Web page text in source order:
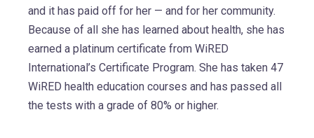
and it has paid off for her — and for her community.
Because of all she has learned about health, she has
earned a platinum certificate from WiRED
International’s Certificate Program. She has taken 47
WiRED health education courses and has passed all
the tests with a grade of 80% or higher.